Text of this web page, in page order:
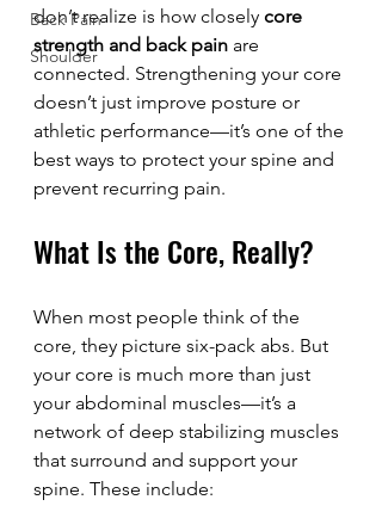
Back Pain
Shoulder
don’t realize is how closely core
strength and back pain are
connected. Strengthening your core
doesn’t just improve posture or
athletic performance—it’s one of the
best ways to protect your spine and
prevent recurring pain.
What Is the Core, Really?
When most people think of the
core, they picture six-pack abs. But
your core is much more than just
your abdominal muscles—it’s a
network of deep stabilizing muscles
that surround and support your
spine. These include: